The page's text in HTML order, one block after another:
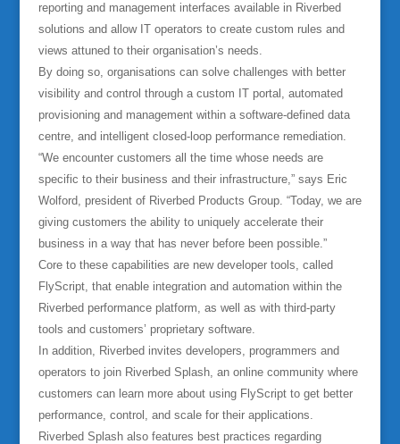
reporting and management interfaces available in Riverbed
solutions and allow IT operators to create custom rules and
views attuned to their organisation’s needs.
By doing so, organisations can solve challenges with better
visibility and control through a custom IT portal, automated
provisioning and management within a software-defined data
centre, and intelligent closed-loop performance remediation.
“We encounter customers all the time whose needs are
specific to their business and their infrastructure,” says Eric
Wolford, president of Riverbed Products Group. “Today, we are
giving customers the ability to uniquely accelerate their
business in a way that has never before been possible.”
Core to these capabilities are new developer tools, called
FlyScript, that enable integration and automation within the
Riverbed performance platform, as well as with third-party
tools and customers’ proprietary software.
In addition, Riverbed invites developers, programmers and
operators to join Riverbed Splash, an online community where
customers can learn more about using FlyScript to get better
performance, control, and scale for their applications.
Riverbed Splash also features best practices regarding